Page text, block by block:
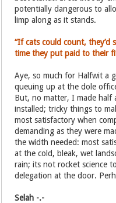
potentially dangerous to
limp along as it stands.
“If cats could count,
time they put paid to their
Aye, so much for Halfwit a
queuing up at the dole
But, no matter, I made half
installed; tricky things to
most satisfactory when
demanding as they were
the width needed: most
at the cold, bleak, wet
rain; its not rocket science
delegation at the door.
Selah -.-